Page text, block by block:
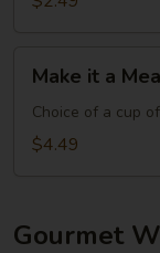
Chips
Medium
Drink
Meal:
Medium
Make it a
Choice of a cup
$4.49
Gourmet